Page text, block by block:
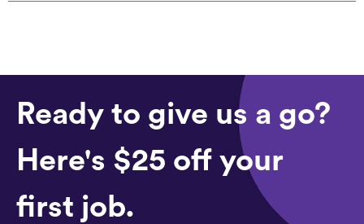
Ready to give us a go?
Here's $25 off your
first job.